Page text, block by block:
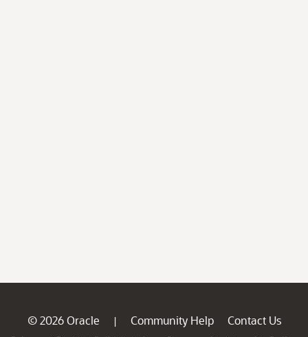
© 2026 Oracle | Community Help
Contact Us